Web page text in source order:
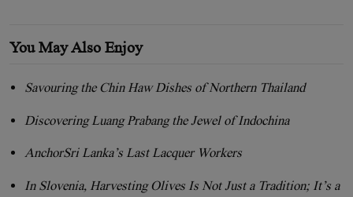
You May Also Enjoy
Savouring the Chin Haw Dishes of Northern Thailand
Discovering Luang Prabang the Jewel of Indochina
AnchorSri Lanka’s Last Lacquer Workers
In Slovenia, Harvesting Olives Is Not Just a Tradition; It’s a